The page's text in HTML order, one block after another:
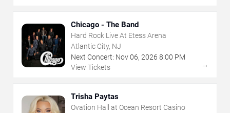
Chicago - The Band
Hard Rock Live At Etess Arena
Atlantic City, NJ
Next Concert: Nov06, 2026 8:00 PM
View Tickets
→
Trisha Paytas
Ovation Hall at Ocean Resort Casino